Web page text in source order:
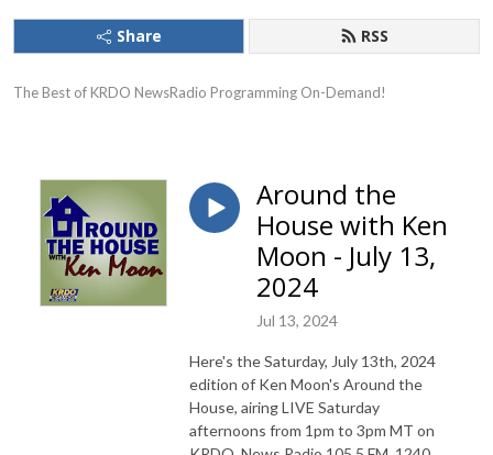
Share RSS
The Best of KRDO NewsRadio Programming On-Demand!
Around the
House with Ken
Moon - July 13,
2024
Jul 13, 2024
Here's the Saturday, July 13th, 2024
edition of Ken Moon's Around the
House, airing LIVE Saturday
afternoons from 1pm to 3pm MT on